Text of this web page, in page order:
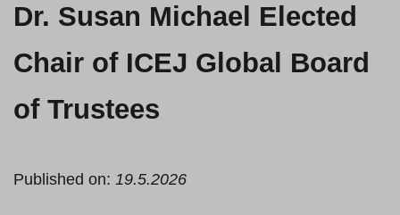
Dr. Susan Michael Elected
Chair of ICEJ Global Board
of Trustees
Published on: 19.5.2026